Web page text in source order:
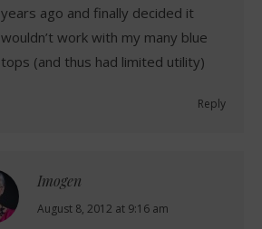
years ago and finally decided it
wouldn’t work with my many blue
tops (and thus had limited utility)
Reply
Imogen
says:
August 8, 2012 at 9:16 am